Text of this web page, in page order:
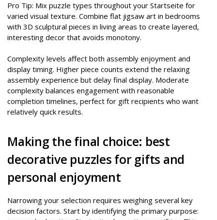
Pro Tip: Mix puzzle types throughout your Startseite for
varied visual texture. Combine flat jigsaw art in bedrooms
with 3D sculptural pieces in living areas to create layered,
interesting decor that avoids monotony.
Complexity levels affect both assembly enjoyment and
display timing. Higher piece counts extend the relaxing
assembly experience but delay final display. Moderate
complexity balances engagement with reasonable
completion timelines, perfect for gift recipients who want
relatively quick results.
Making the final choice: best
decorative puzzles for gifts and
personal enjoyment
Narrowing your selection requires weighing several key
decision factors. Start by identifying the primary purpose: